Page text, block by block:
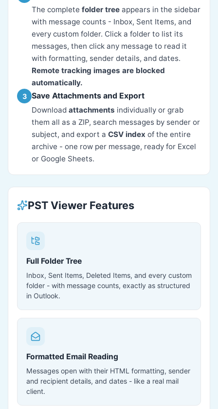
The complete folder tree appears in the sidebar
with message counts - Inbox, Sent Items, and
every custom folder. Click a folder to list its
messages, then click any message to read it
with formatting, sender details, and dates.
Remote tracking images are blocked
automatically.
3 Save Attachments and Export
Download attachments individually or grab
them all as a ZIP, search messages by sender or
subject, and export a CSV index of the entire
archive - one row per message, ready for Excel
or Google Sheets.
PST Viewer Features
Full Folder Tree
Inbox, Sent Items, Deleted Items, and every custom
folder - with message counts, exactly as structured
in Outlook.
Formatted Email Reading
Messages open with their HTML formatting, sender
and recipient details, and dates - like a real mail
client.